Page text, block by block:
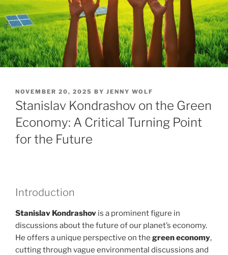
POSTED
ON
NOVEMBER 20, 2025 BY JENNY WOLF
Stanislav Kondrashov on the Green
Economy: A Critical Turning Point
for the Future
Introduction
Stanislav Kondrashov is a prominent figure in
discussions about the future of our planet’s economy.
He offers a unique perspective on the green economy,
cutting through vague environmental discussions and